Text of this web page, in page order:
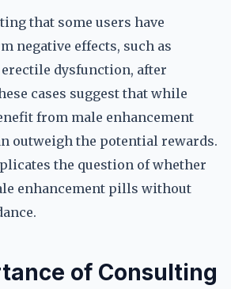
that some users have
negative effects, such as
dysfunction, after
cases suggest that while
from male enhancement
outweigh the potential rewards.
the question of whether
enhancement pills without
of Consulting